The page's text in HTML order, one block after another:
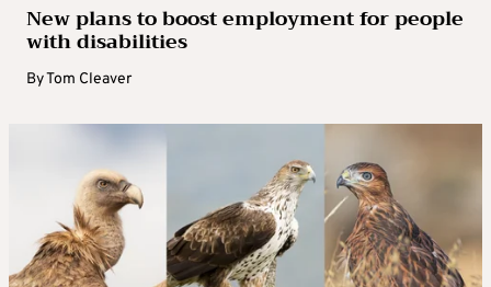
New plans to boost employment for people
with disabilities
ByTom Cleaver